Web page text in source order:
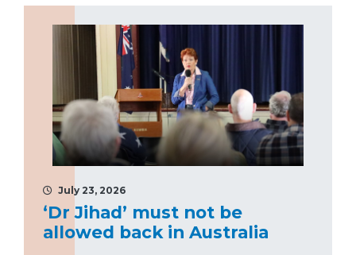
July 23, 2026
‘Dr Jihad’ must not be
allowed back in Australia